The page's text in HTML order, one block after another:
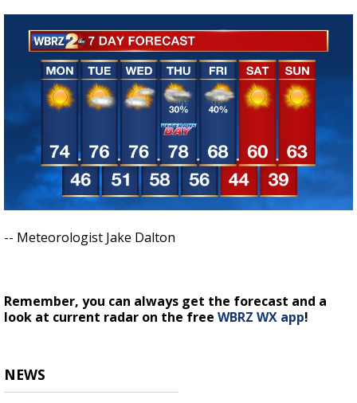
-- Meteorologist Jake Dalton
Remember, you can always get the forecast and a
look at current radar on the free WBRZ WX app!
NEWS